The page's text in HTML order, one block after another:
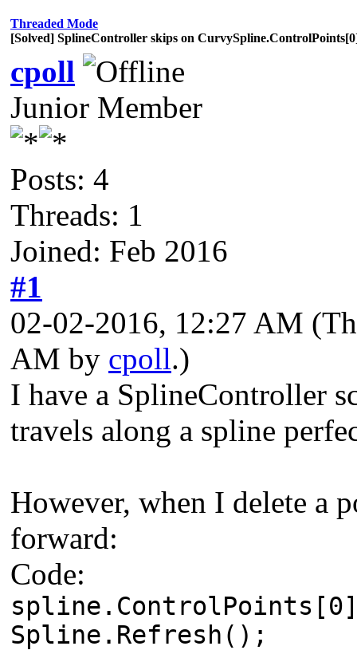
Threaded Mode
[Solved] SplineController skips on
cpoll
Junior Member
Posts: 4
Threads: 1
Joined: Feb 2016
#1
02-02-2016, 12:27 AM
AM by cpoll.)
I have a SplineController
travels along a spline
However, when I delete a
forward:
Code:
Spline.Refresh();